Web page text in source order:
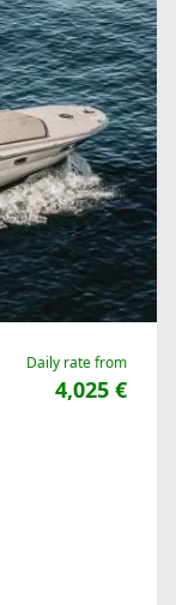
Daily rate from
4,025 €